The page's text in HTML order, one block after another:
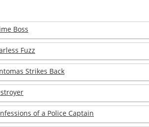
Boss
Fuzz
Strikes Back
of a Police Captain